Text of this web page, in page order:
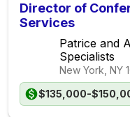
Director of
Services
Patrice and
Specialists
New York, NY
$135,000-